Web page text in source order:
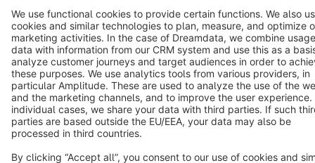
Cookie settings
Copyright © shopware AG - All rights reserved
Notice: * All prices are quoted net of the statutory value-added tax